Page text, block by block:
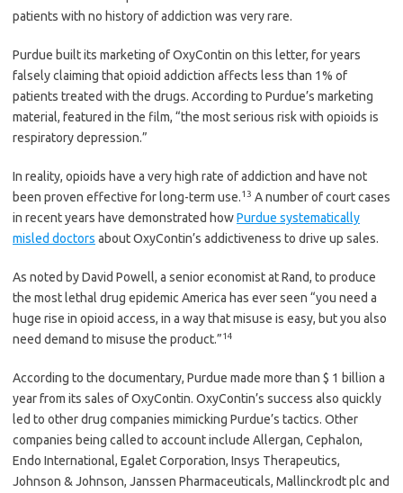
patients with no history of addiction was very rare.
Purdue built its marketing of OxyContin on this letter, for years
falsely claiming that opioid addiction affects less than 1% of
patients treated with the drugs. According to Purdue’s marketing
material, featured in the film, “the most serious risk with opioids is
respiratory depression.”
In reality, opioids have a very high rate of addiction and have not
been proven effective for long-term use.13 A number of court cases
in recent years have demonstrated howPurdue systematically
misled doctors about OxyContin’s addictiveness to drive up sales.
As noted by David Powell, a senior economist at Rand, to produce
the most lethal drug epidemic America has ever seen “you need a
huge rise in opioid access, in a way that misuse is easy, but you also
need demand to misuse the product.”14
According to the documentary, Purdue made more than $ 1 billion a
year from its sales of OxyContin. OxyContin’s success also quickly
led to other drug companies mimicking Purdue’s tactics. Other
companies being called to account include Allergan, Cephalon,
Endo International, Egalet Corporation, Insys Therapeutics,
Johnson & Johnson, Janssen Pharmaceuticals, Mallinckrodt plc and